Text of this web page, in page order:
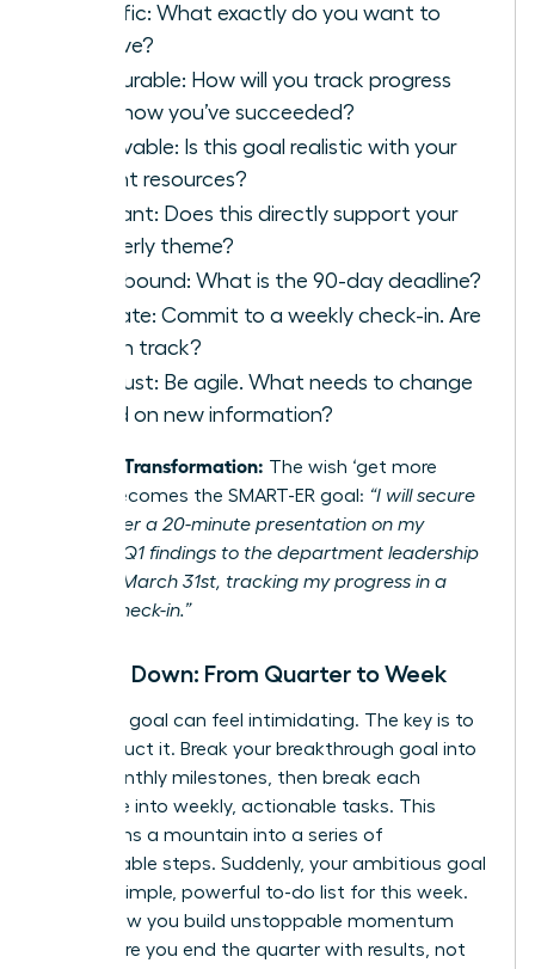
pecific: What exactly do you want to
achieve?
easurable: How will you track progress
and know you’ve succeeded?
chievable: Is this goal realistic with your
current resources?
elevant: Does this directly support your
quarterly theme?
ime-bound: What is the 90-day deadline?
valuate: Commit to a weekly check-in. Are
you on track?
eadjust: Be agile. What needs to change
based on new information?
Example Transformation: The wish ‘get more
visible’ becomes the SMART-ER goal: “I will secure
and deliver a 20-minute presentation on my
project’s Q1 findings to the department leadership
team by March 31st, tracking my progress in a
weekly check-in.”
Break It Down: From Quarter to Week
A 90-day goal can feel intimidating. The key is to
deconstruct it. Break your breakthrough goal into
three monthly milestones, then break each
milestone into weekly, actionable tasks. This
transforms a mountain into a series of
manageable steps. Suddenly, your ambitious goal
is just a simple, powerful to-do list for this week.
This is how you build unstoppable momentum
and ensure you end the quarter with results, not